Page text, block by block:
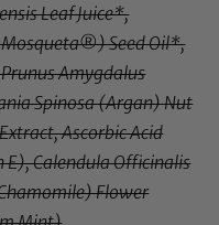
Leaf Juice*,
Mosqueta®) Seed Oil*,
Amygdalus
Spinosa (Argan) Nut
Ascorbic Acid
Calendula Officinalis
Flower